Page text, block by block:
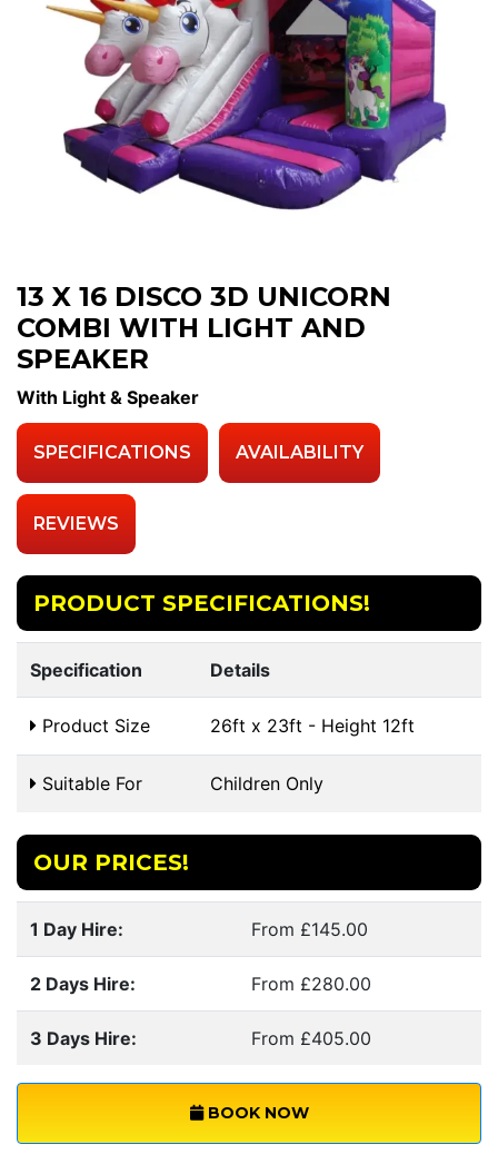
13 X 16 DISCO 3D UNICORN
COMBI WITH LIGHT AND
SPEAKER
With Light & Speaker
SPECIFICATIONS AVAILABILITY
REVIEWS
PRODUCT SPECIFICATIONS!
Specification Details
Product Size 26ft x 23ft - Height 12ft
Suitable For Children Only
OUR PRICES!
1 Day Hire: From £145.00
2 Days Hire: From £280.00
3 Days Hire: From £405.00
BOOK NOW